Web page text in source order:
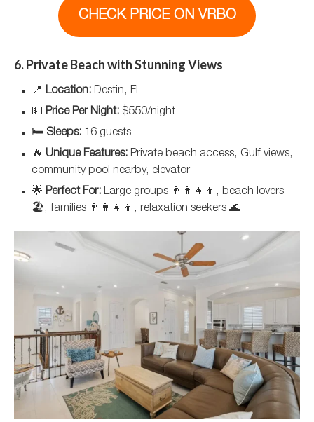
CHECK PRICE ON VRBO
6. Private Beach with Stunning Views
📍 Location: Destin, FL
💵 Price Per Night: $550/night
🛏️ Sleeps: 16 guests
🔥 Unique Features: Private beach access, Gulf views,
community pool nearby, elevator
🌟 Perfect For: Large groups 👨‍👩‍👧‍👦, beach lovers
🏖️, families 👨‍👩‍👧‍👦, relaxation seekers 🌊